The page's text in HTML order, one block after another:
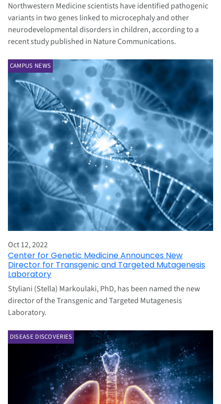
Northwestern Medicine scientists have identified pathogenic
variants in two genes linked to microcephaly and other
neurodevelopmental disorders in children, according to a
recent study published in Nature Communications.
CAMPUS NEWS
Oct 12, 2022
Center for Genetic Medicine Announces New
Director for Transgenic and Targeted Mutagenesis
Laboratory
Styliani (Stella) Markoulaki, PhD, has been named the new
director of the Transgenic and Targeted Mutagenesis
Laboratory.
DISEASE DISCOVERIES